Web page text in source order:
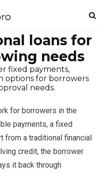
loans for
needs
fixed payments,
options for borrowers
needs.
for borrowers in the
payments, a fixed
from a traditional financial
credit, the borrower
it back through